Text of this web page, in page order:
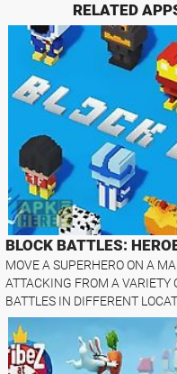
RELATED
BLOCK BATTLES:
MOVE A SUPERHERO ON A
ATTACKING FROM A VARIETY
BATTLES IN DIFFERENT